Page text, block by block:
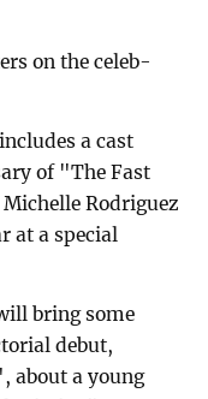
on the celeb-
a cast
of "The Fast
Rodriguez
at a special
bring some
debut,
about a young